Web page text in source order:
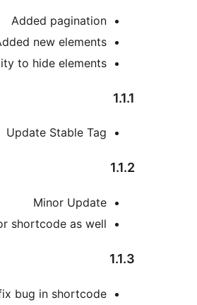
Added pagination
new elements
to hide elements
1.1.1
Update Stable Tag
1.1.2
Minor Update
shortcode as well
1.1.3
bug in shortcode